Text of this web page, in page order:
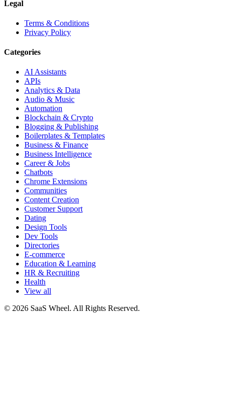
Legal
Terms & Conditions
Privacy Policy
Categories
AI Assistants
APIs
Analytics & Data
Audio & Music
Automation
Blockchain & Crypto
Blogging & Publishing
Boilerplates & Templates
Business & Finance
Business Intelligence
Career & Jobs
Chatbots
Chrome Extensions
Communities
Content Creation
Customer Support
Dating
Design Tools
Dev Tools
Directories
E-commerce
Education & Learning
HR & Recruiting
Health
View all
© 2026 SaaS Wheel. All Rights Reserved.